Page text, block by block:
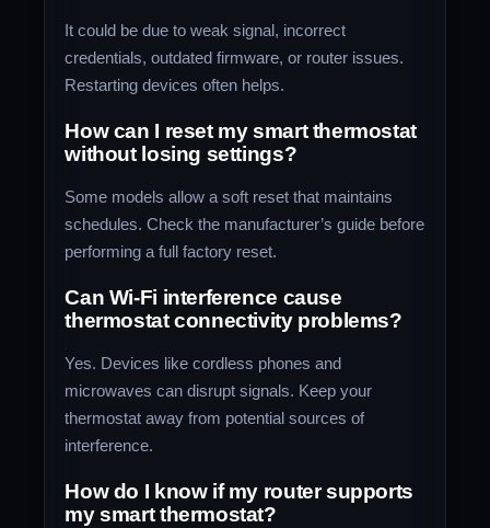
It could be due to weak signal, incorrect
credentials, outdated firmware, or router issues.
Restarting devices often helps.
How can I reset my smart thermostat
without losing settings?
Some models allow a soft reset that maintains
schedules. Check the manufacturer’s guide before
performing a full factory reset.
Can Wi-Fi interference cause
thermostat connectivity problems?
Yes. Devices like cordless phones and
microwaves can disrupt signals. Keep your
thermostat away from potential sources of
interference.
How do I know if my router supports
my smart thermostat?